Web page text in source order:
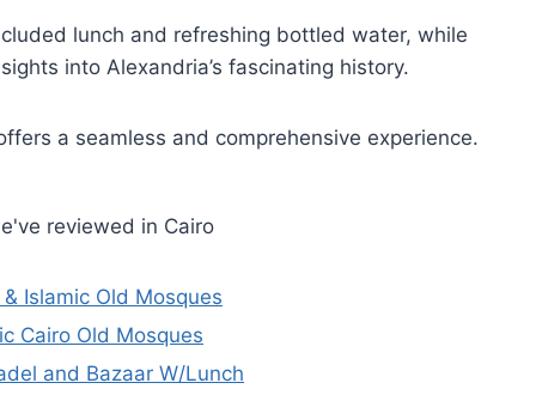
lunch and refreshing bottled water, while
into Alexandria’s fascinating history.
a seamless and comprehensive experience.
reviewed in Cairo
Islamic Old Mosques
Cairo Old Mosques
and Bazaar W/Lunch